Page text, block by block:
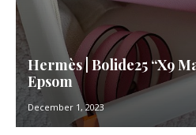
Hermès | Bolide25 “X9
Epsom
December 1, 2023